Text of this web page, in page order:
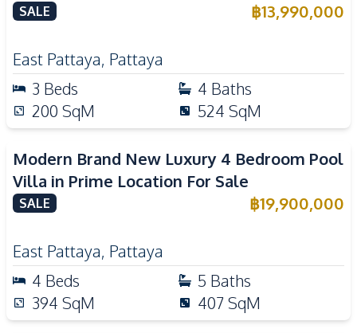
SALE ฿13,990,000
East Pattaya, Pattaya
3 Beds 4 Baths
200 SqM 524 SqM
Modern Brand New Luxury 4 Bedroom Pool
Villa in Prime Location For Sale
SALE ฿19,900,000
East Pattaya, Pattaya
4 Beds 5 Baths
394 SqM 407SqM